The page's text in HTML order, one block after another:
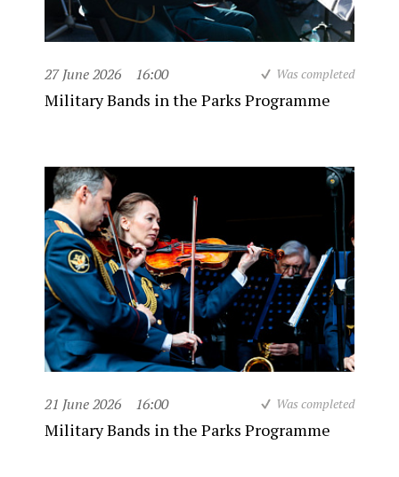
27 June 2026 16:00 Was completed
Military Bands in the Parks Programme
21 June 2026 16:00 Was completed
Military Bands in the Parks Programme